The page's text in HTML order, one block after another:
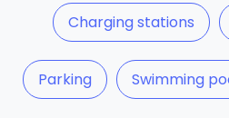
Charging stations
Parking Swimming